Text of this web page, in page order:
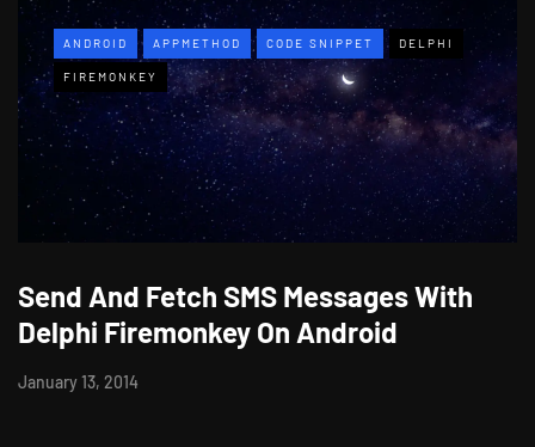
ANDROID APPMETHOD CODE SNIPPET DELPHI
FIREMONKEY
Send And Fetch SMS Messages With
Delphi Firemonkey On Android
January 13, 2014